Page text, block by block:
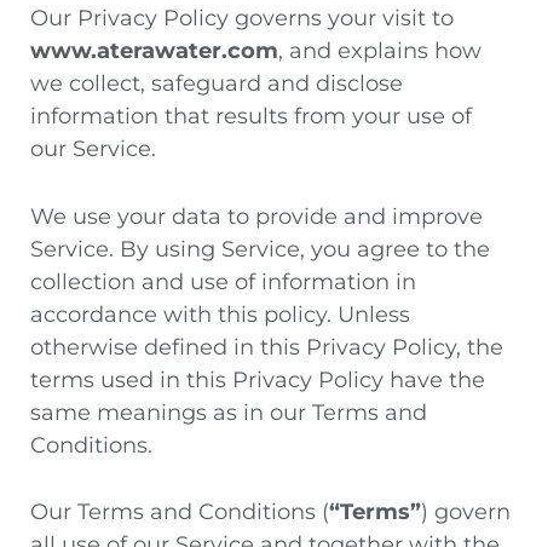
Our Privacy Policy governs your visit to
www.aterawater.com, and explains how
we collect, safeguard and disclose
information that results from your use of
our Service.
We use your data to provide and improve
Service. By using Service, you agree to the
collection and use of information in
accordance with this policy. Unless
otherwise defined in this Privacy Policy, the
terms used in this Privacy Policy have the
same meanings as in our Terms and
Conditions.
Our Terms and Conditions (“Terms”) govern